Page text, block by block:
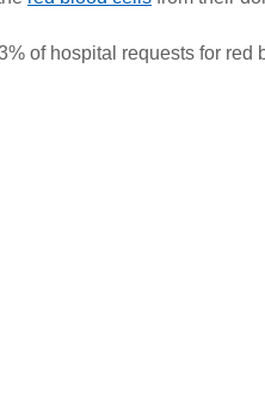
of hospital requests for red